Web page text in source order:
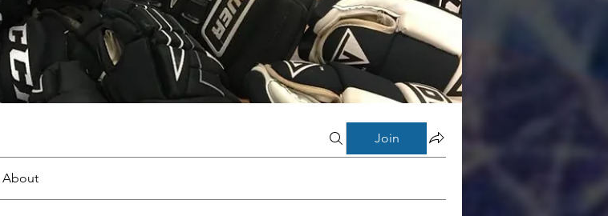
Join
About